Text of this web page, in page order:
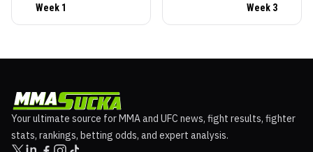
Week 1
Week 3
Your ultimate source for MMA and UFC news, fight results, fighter
stats, rankings, betting odds, and expert analysis.